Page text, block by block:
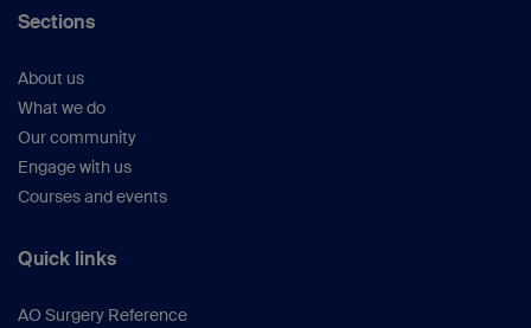
Sections
About us
What we do
Our community
Engage with us
Courses and events
Quick links
AO Surgery Reference